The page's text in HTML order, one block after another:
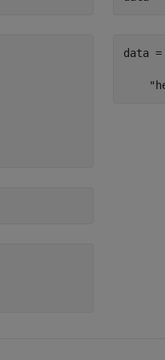
data =